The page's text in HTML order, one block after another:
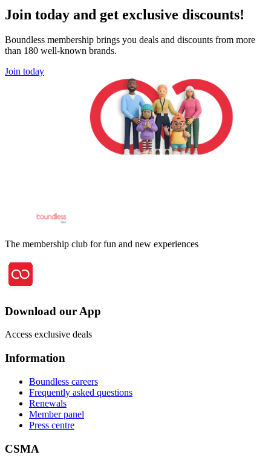
Join today and get exclusive discounts!
Boundless membership brings you deals and discounts from more
than 180 well-known brands.
Join today
The membership club for fun and new experiences
Download our App
Access exclusive deals
Information
Boundless careers
Frequently asked questions
Renewals
Member panel
Press centre
CSMA